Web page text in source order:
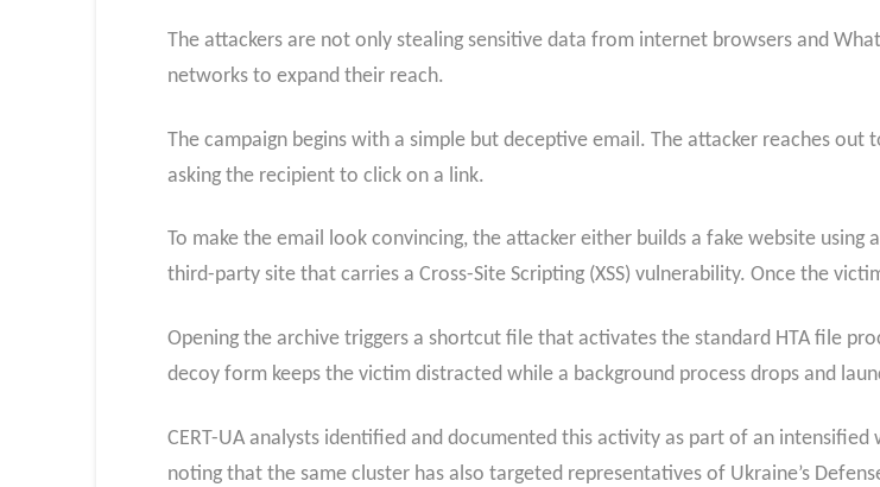
The attackers are not only stealing sensitive data from internet browsers and
networks to expand their reach.
The campaign begins with a simple but deceptive email. The attacker reaches
asking the recipient to click on a link.
To make the email look convincing, the attacker either builds a fake website
third-party site that carries a Cross-Site Scripting (XSS) vulnerability. Once the
Opening the archive triggers a shortcut file that activates the standard HTA file
decoy form keeps the victim distracted while a background process drops and
CERT-UA analysts identified and documented this activity as part of an
noting that the same cluster has also targeted representatives of Ukraine’s